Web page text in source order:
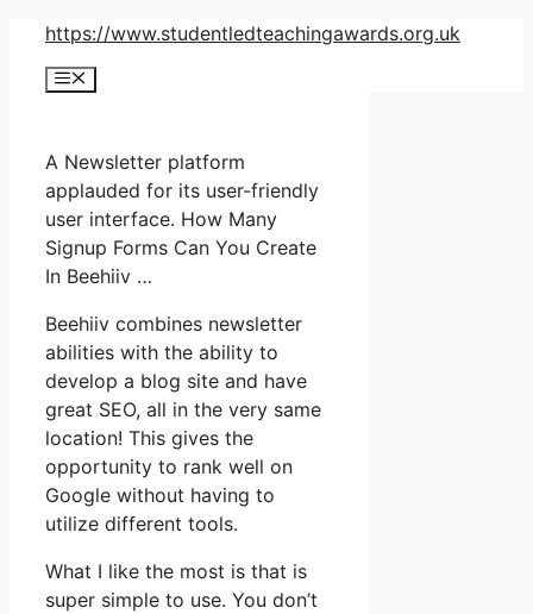
Skip
content
https://www.studentledteachingawards.org.uk
Menu
A Newsletter platform
applauded for its user-friendly
user interface. How Many
Signup Forms Can You Create
In Beehiiv …
Beehiiv combines newsletter
abilities with the ability to
develop a blog site and have
great SEO, all in the very same
location! This gives the
opportunity to rank well on
Google without having to
utilize different tools.
What I like the most is that is
super simple to use. You don’t